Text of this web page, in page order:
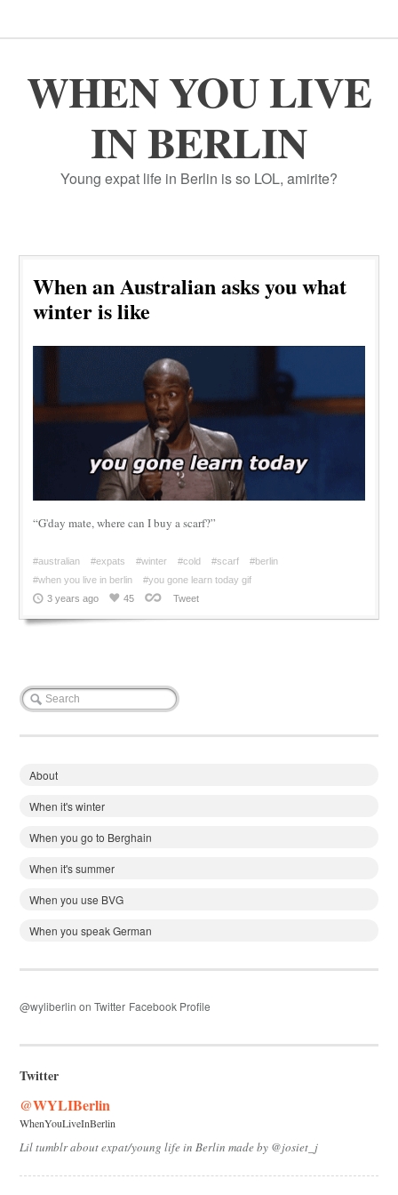
WHEN YOU LIVE
IN BERLIN
Young expat life in Berlin is so LOL, amirite?
When an Australian asks you what
winter is like
“G'day mate, where can I buy a scarf?”
#australian #expats #winter #cold #scarf
#berlin
#when you live in berlin
#you gone learn today gif
3 years ago
45 Tweet
About
When it's winter
When you go to Berghain
When it's summer
When you use BVG
When you speak German
@wyliberlin on Twitter Facebook Profile
Twitter
@WYLIBerlin
WhenYouLiveInBerlin
Lil tumblr about expat/young life in Berlin made by @josiet_j